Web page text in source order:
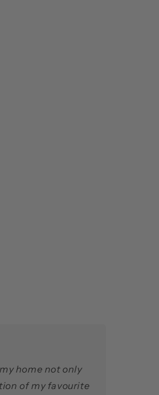
home not only
of my favourite